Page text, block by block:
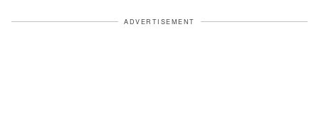
ADVERTISEMENT